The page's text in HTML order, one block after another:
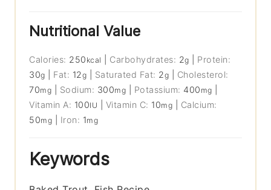
Nutritional Value
Calories: 250 kcal Carbohydrates: 2g
Protein:
30g Fat: 12g Saturated Fat: 2g
Cholesterol:
70mg Sodium: 300mg Potassium: 400 mg
Vitamin A: 100IU Vitamin C: 10mg
Calcium:
50mg Iron: 1mg
Keywords